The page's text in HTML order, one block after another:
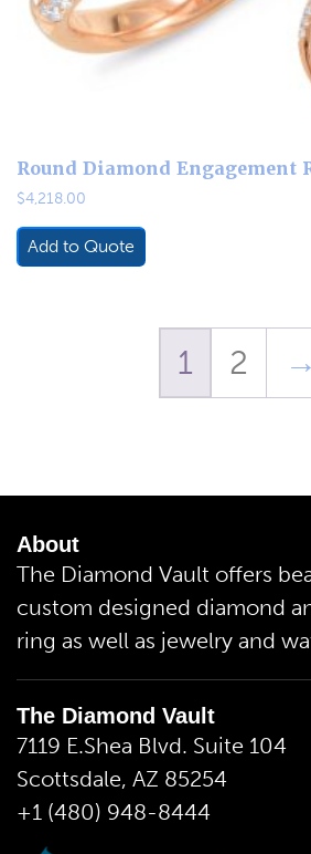
Round Diamond Engagement
$4,218.00
Add to Quote
1 2 →
About
The Diamond Vault offers
custom designed diamond
ring as well as jewelry and
The Diamond Vault
7119 E.Shea Blvd. Suite 104
Scottsdale, AZ 85254
+1 (480) 948-8444